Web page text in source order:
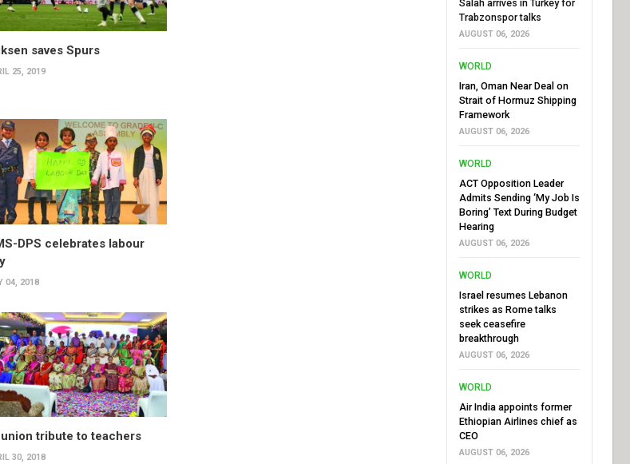
saves Spurs
25, 2019
DPS celebrates labour
04, 2018
tribute to teachers
30, 2018
Salah arrives in Turkey for
Trabzonspor talks
AUGUST 06, 2026
WORLD
Iran, Oman Near Deal on
Strait of Hormuz Shipping
Framework
AUGUST 06, 2026
WORLD
ACT Opposition Leader
Admits Sending ‘My Job Is
Boring’ Text During Budget
Hearing
AUGUST 06, 2026
WORLD
Israel resumes Lebanon
strikes as Rome talks
seek ceasefire
breakthrough
AUGUST 06, 2026
WORLD
Air India appoints former
Ethiopian Airlines chief as
CEO
AUGUST 06, 2026